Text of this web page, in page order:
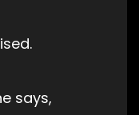
says,